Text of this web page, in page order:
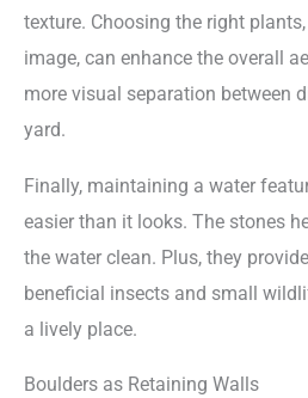
texture. Choosing the right
image, can enhance the overall
more visual separation between
yard.
Finally, maintaining a water
easier than it looks. The stones
the water clean. Plus, they
beneficial insects and small
a lively place.
Boulders as Retaining Walls